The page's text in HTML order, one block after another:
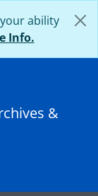
ability
Info.
&